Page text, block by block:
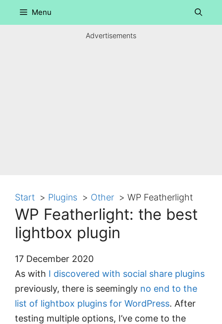
Menu
Advertisements
Start Plugins Other WP Featherlight
WP Featherlight: the best
lightbox plugin
17 December 2020
As with I discovered with social share plugins
previously, there is seemingly no end to the
list of lightbox plugins for WordPress. After
testing multiple options, I’ve come to the